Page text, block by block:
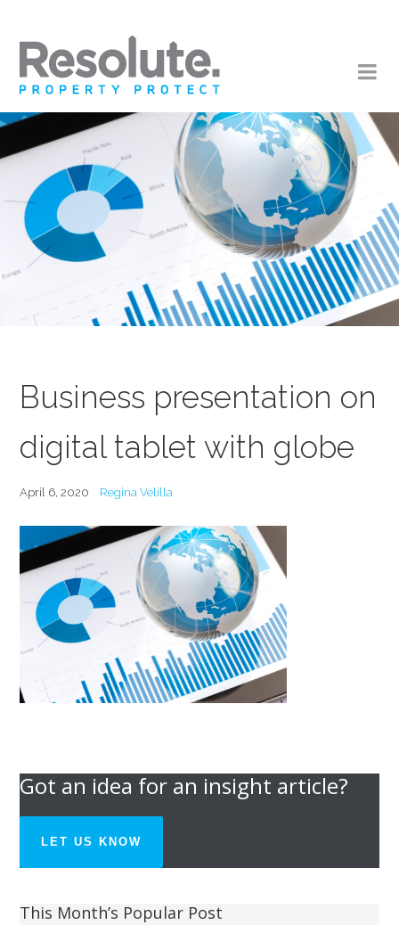
Business presentation on
digital tablet with globe
April 6, 2020 Regina Velilla
Got an idea for an insight article?
LET US KNOW
This Month’s Popular Post